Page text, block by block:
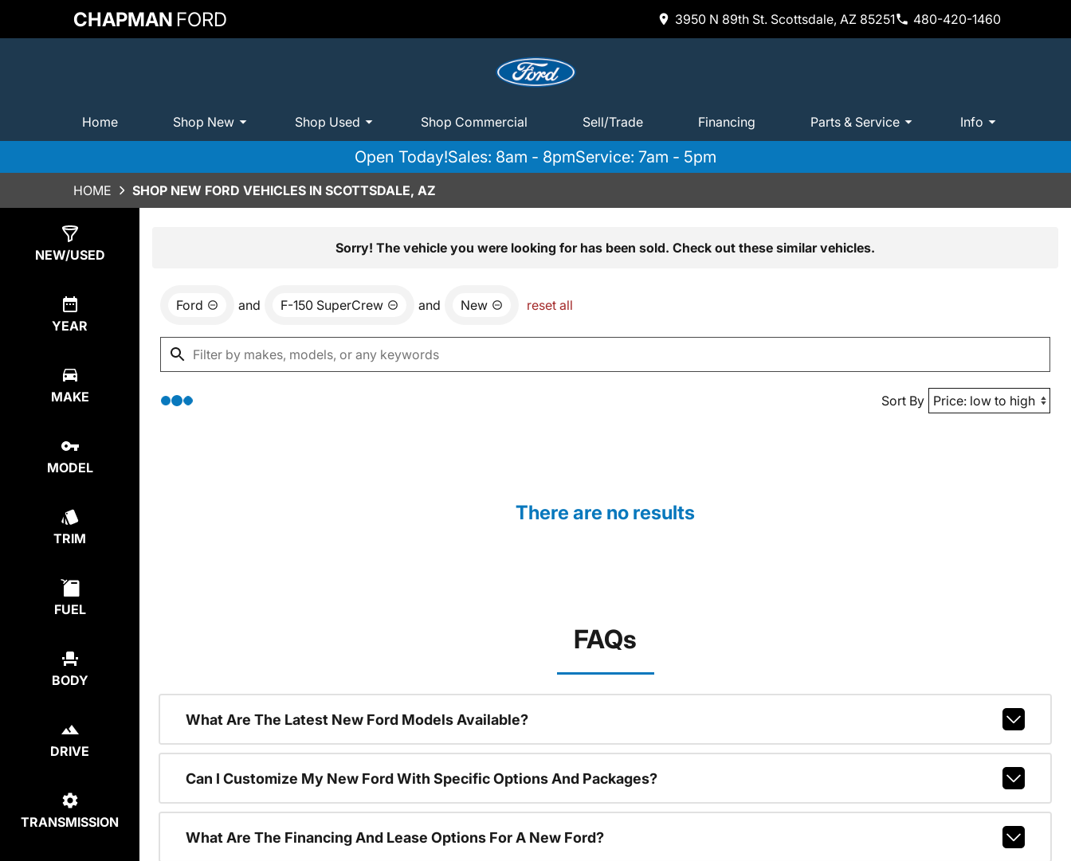
CHAPMAN FORD 3950 N 89th St. Scottsdale, AZ 85251 480-420-1460
Home Shop New Shop Used Shop Commercial Sell/Trade Financing Parts & Service Info
Open Today!Sales: 8am - 8pmService: 7am - 5pm
HOME SHOP NEW FORD VEHICLES IN SCOTTSDALE, AZ
NEW/USED
YEAR
MAKE
MODEL
TRIM
FUEL
BODY
DRIVE
TRANSMISSION
Sorry! The vehicle you were looking for has been sold. Check out these similar vehicles.
Ford and F-150 SuperCrew and New reset all
Sort By
There are no results
FAQs
What Are The Latest New Ford Models Available?
Can I Customize My New Ford With Specific Options And Packages?
What Are The Financing And Lease Options For A New Ford?